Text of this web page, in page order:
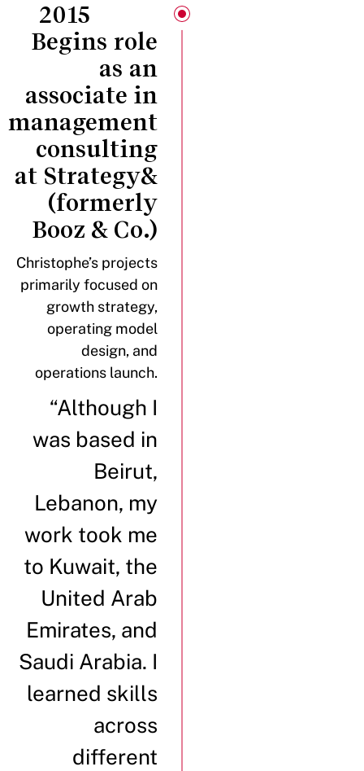
2015
Begins role
as an
associate in
management
consulting
at Strategy&
(formerly
Booz & Co.)
Christophe’s projects
primarily focused on
growth strategy,
operating model
design, and
operations launch.
“Although I
was based in
Beirut,
Lebanon, my
work took me
to Kuwait, the
United Arab
Emirates, and
Saudi Arabia. I
learned skills
across
different